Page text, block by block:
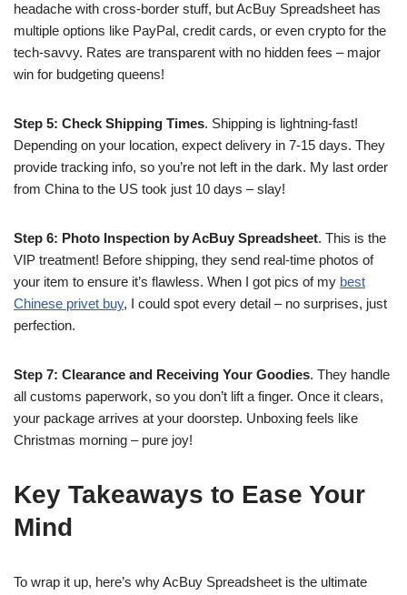
headache with cross-border stuff, but AcBuy Spreadsheet has
multiple options like PayPal, credit cards, or even crypto for the
tech-savvy. Rates are transparent with no hidden fees – major
win for budgeting queens!
Step 5: Check Shipping Times. Shipping is lightning-fast!
Depending on your location, expect delivery in 7-15 days. They
provide tracking info, so you’re not left in the dark. My last order
from China to the US took just 10 days – slay!
Step 6: Photo Inspection by AcBuy Spreadsheet. This is the
VIP treatment! Before shipping, they send real-time photos of
your item to ensure it’s flawless. When I got pics of my best
Chinese privet buy, I could spot every detail – no surprises, just
perfection.
Step 7: Clearance and Receiving Your Goodies. They handle
all customs paperwork, so you don’t lift a finger. Once it clears,
your package arrives at your doorstep. Unboxing feels like
Christmas morning – pure joy!
Key Takeaways to Ease Your
Mind
To wrap it up, here’s why AcBuy Spreadsheet is the ultimate